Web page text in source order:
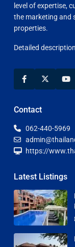
level of expertise,
the marketing and
properties.
Detailed
Contact
062-440-5969
https://
Latest Listings